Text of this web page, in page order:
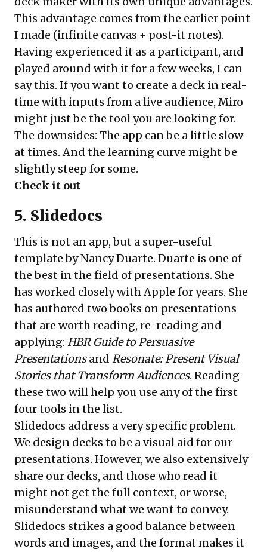
This advantage comes from the earlier point
I made (infinite canvas + post-it notes).
Having experienced it as a participant, and
played around with it for a few weeks, I can
say this. If you want to create a deck in real-
time with inputs from a live audience, Miro
might just be the tool you are looking for.
The downsides: The app can be a little slow
at times. And the learning curve might be
slightly steep for some.
Check it out
5. Slidedocs
This is not an app, but a super-useful
template by Nancy Duarte. Duarte is one of
the best in the field of presentations. She
has worked closely with Apple for years. She
has authored two books on presentations
that are worth reading, re-reading and
applying: HBR Guide to Persuasive
Presentationsand Resonate: Present Visual
Stories that Transform Audiences. Reading
these two will help you use any of the first
four tools in the list.
Slidedocs address a very specific problem.
We design decks to be a visual aid for our
presentations. However, we also extensively
share our decks, and those who read it
might not get the full context, or worse,
misunderstand what we want to convey.
Slidedocs strikes a good balance between
words and images, and the format makes it